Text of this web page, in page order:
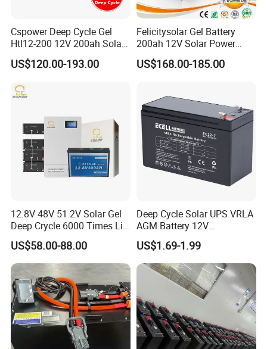
Cspower Deep Cycle Gel
Htl12-200 12V 200ah Solar
Battery with IEC 61427/IEC
60896/ CE Certificate
US$120.00-193.00
Felicitysolar Gel Battery
200ah 12V Solar Power
Storage Battery
US$168.00-185.00
12.8V 48V 51.2V Solar Gel
Deep Crycle 6000 Times Li-
ion LiFePO4 Phosphate
Rechargeable Hybrid Home
Energy Storage Lithium Ion
Battery
US$58.00-88.00
Deep Cycle Solar UPS VRLA
AGM Battery 12V
7ah/6ah/9ah/12ah/17ah/1
8ah/24ah/33ah/45ah/55ah
/65ah/100ah/120ah/150ah
/200ah Lithium LiFePO4
Lead Acid Factory Price
US$1.69-1.99